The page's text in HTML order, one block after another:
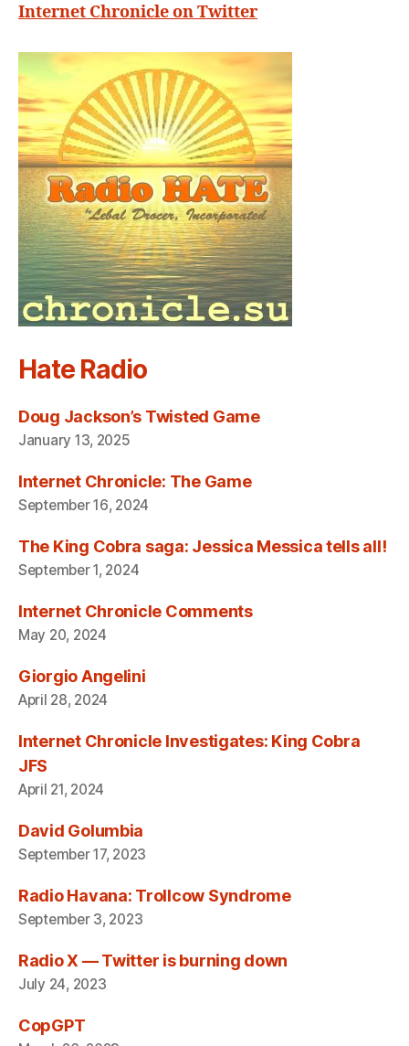
Internet Chronicle on Twitter
Hate Radio
Doug Jackson’s Twisted Game
January 13, 2025
Internet Chronicle: The Game
September 16, 2024
The King Cobra saga: Jessica Messica tells all!
September 1, 2024
Internet Chronicle Comments
May 20, 2024
Giorgio Angelini
April 28, 2024
Internet Chronicle Investigates: King Cobra
JFS
April 21, 2024
David Golumbia
September 17, 2023
Radio Havana: Trollcow Syndrome
September 3, 2023
Radio X — Twitter is burning down
July 24, 2023
CopGPT